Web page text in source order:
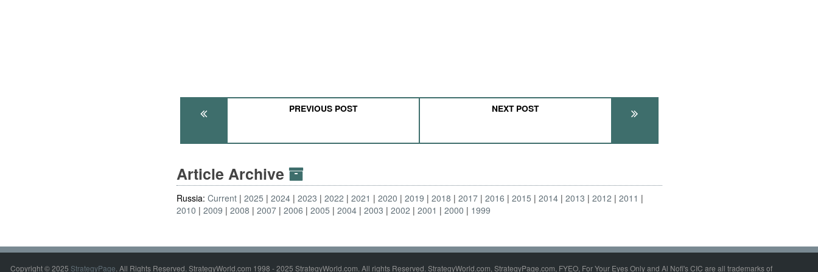
PREVIOUS POST NEXT POST
Article Archive
Russia:Current 2025 2024 2023 2022 2021 2020 2019 2018 2017 2016 2015 2014 2013 2012
2011
2010
2009 2008 2007 2006 2005 2004 2003 2002 2001 2000 1999
Copyright © 2025 StrategyPage. All Rights Reserved. StrategyWorld.com 1998 - 2025 StrategyWorld.com. All rights Reserved. StrategyWorld.com, StrategyPage.com, FYEO, For Your Eyes Only and Al Nofi's CIC are all trademarks of